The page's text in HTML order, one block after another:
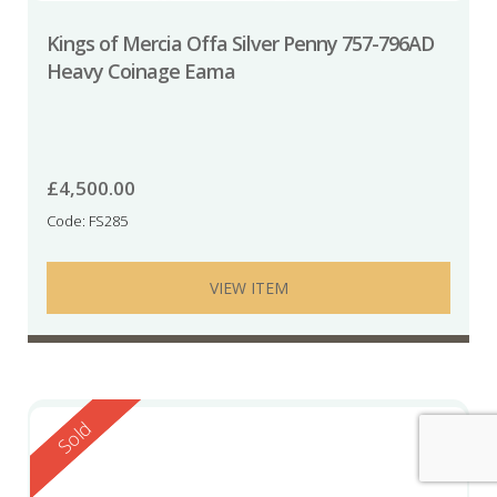
Kings of Mercia Offa Silver Penny 757-796AD
Heavy Coinage Eama
£4,500.00
Code: FS285
VIEW ITEM
Reserved
Sold